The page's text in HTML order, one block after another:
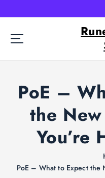
k
PoE –
the
You’re
PoE – What to Expect the